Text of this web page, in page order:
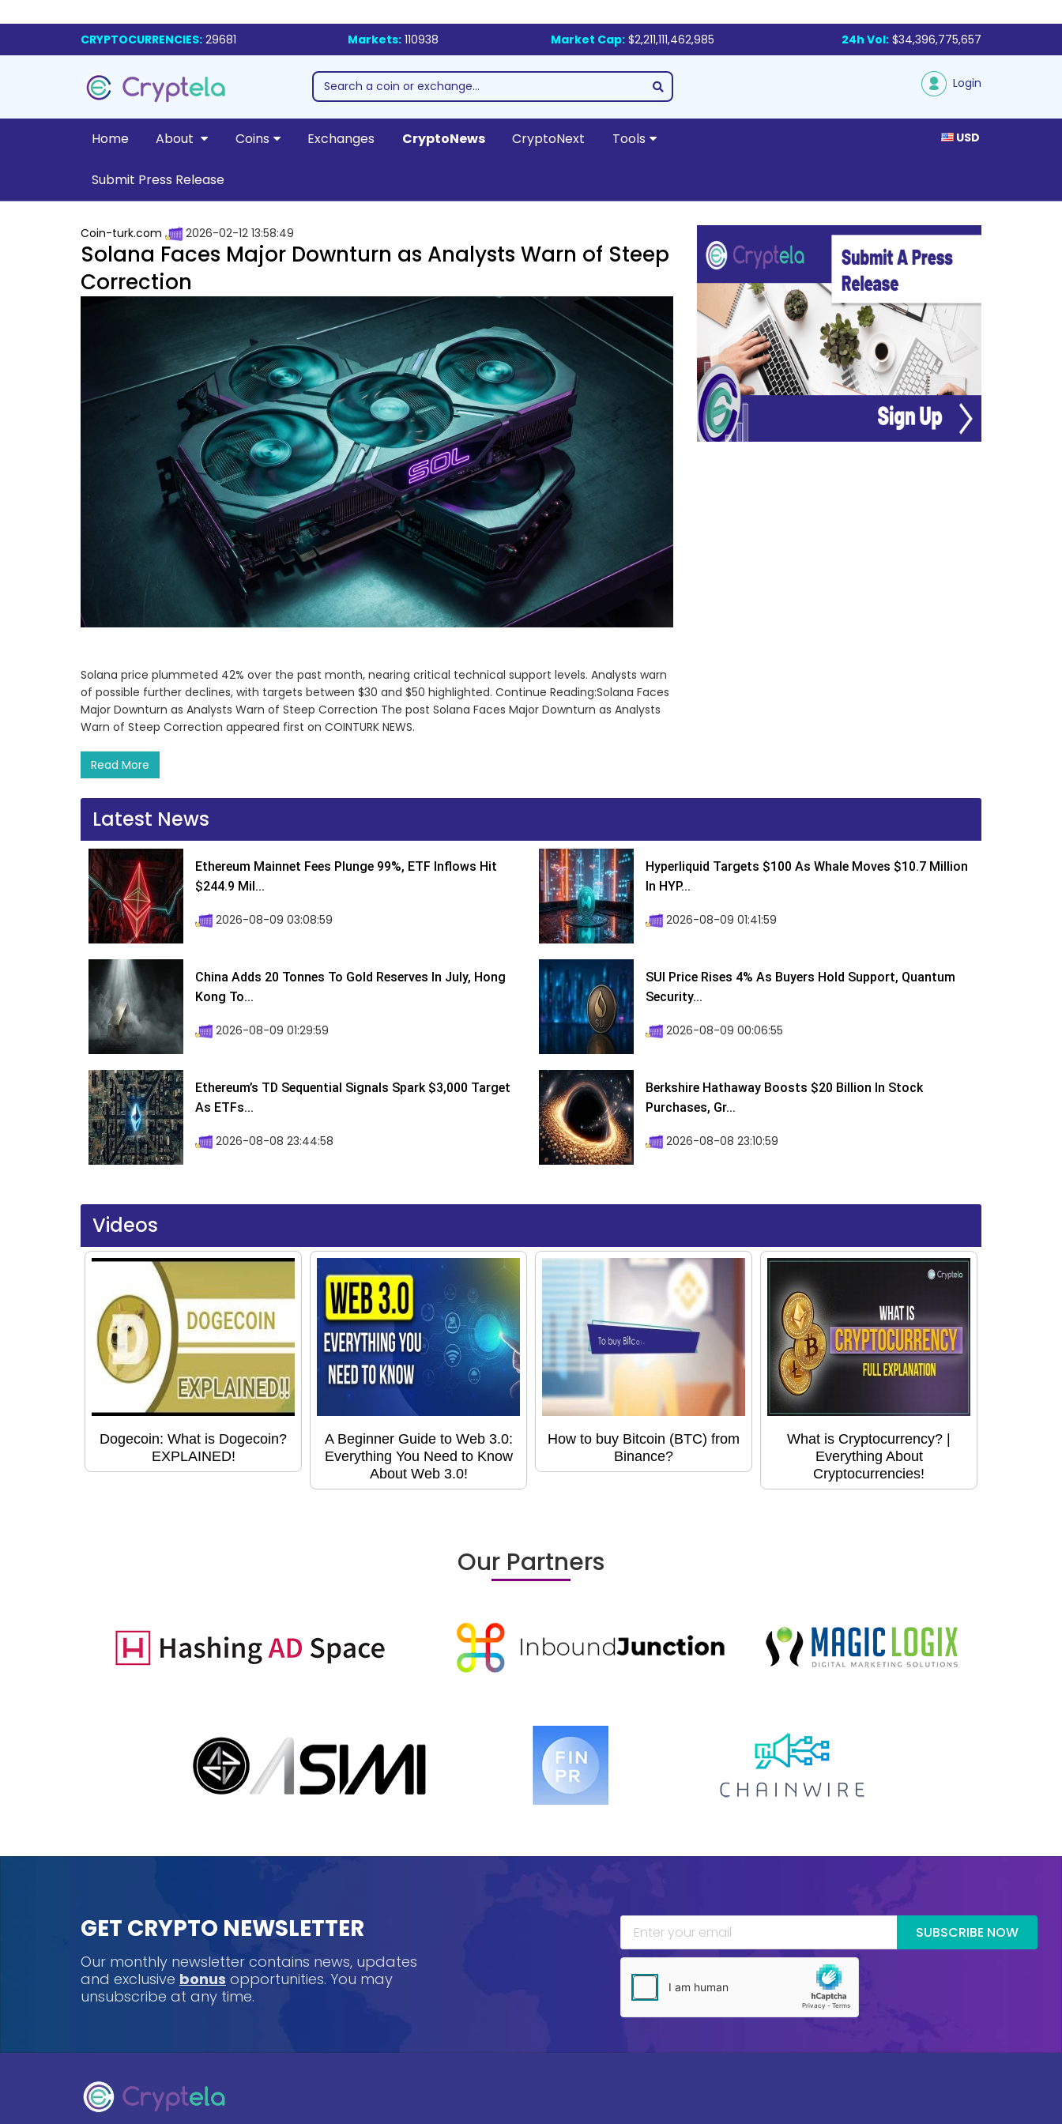
CRYPTOCURRENCIES: 29681 Markets: 110938 Market Cap: $2,211,111,462,985 24h Vol: $34,396,775,657
Login
Home About Coins Exchanges CryptoNews CryptoNext Tools
Submit Press Release
USD
Coin-turk.com 2026-02-12 13:58:49
Solana Faces Major Downturn as Analysts Warn of Steep
Correction
Solana price plummeted 42% over the past month, nearing critical technical support levels. Analysts warn
of possible further declines, with targets between $30 and $50 highlighted. Continue Reading:Solana Faces
Major Downturn as Analysts Warn of Steep Correction The post Solana Faces Major Downturn as Analysts
Warn of Steep Correction appeared first on COINTURK NEWS.
Read More
Latest News
Ethereum Mainnet Fees Plunge 99%, ETF Inflows Hit
$244.9 Mil...
2026-08-09 03:08:59
Hyperliquid Targets $100 As Whale Moves $10.7 Million
In HYP...
2026-08-09 01:41:59
China Adds 20 Tonnes To Gold Reserves In July, Hong
Kong To...
2026-08-09 01:29:59
SUI Price Rises 4% As Buyers Hold Support, Quantum
Security...
2026-08-09 00:06:55
Ethereum’s TD Sequential Signals Spark $3,000 Target
As ETFs...
2026-08-08 23:44:58
Berkshire Hathaway Boosts $20 Billion In Stock
Purchases, Gr...
2026-08-08 23:10:59
Videos
Dogecoin: What is Dogecoin?
EXPLAINED!
A Beginner Guide to Web 3.0:
Everything You Need to Know
About Web 3.0!
How to buy Bitcoin (BTC) from
Binance?
What is Cryptocurrency? |
Everything About
Cryptocurrencies!
Our Partners
GET CRYPTO NEWSLETTER
Our monthly newsletter contains news, updates
and exclusive bonus opportunities. You may
unsubscribe at any time.
SUBSCRIBE NOW